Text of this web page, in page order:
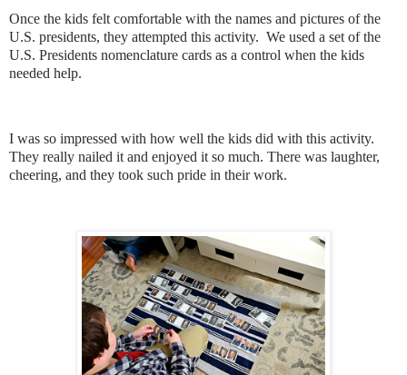
Once the kids felt comfortable with the names and pictures of the
U.S. presidents, they attempted this activity. We used a set of the
U.S. Presidents nomenclature cards as a control when the kids
needed help.
I was so impressed with how well the kids did with this activity.
They really nailed it and enjoyed it so much. There was laughter,
cheering, and they took such pride in their work.